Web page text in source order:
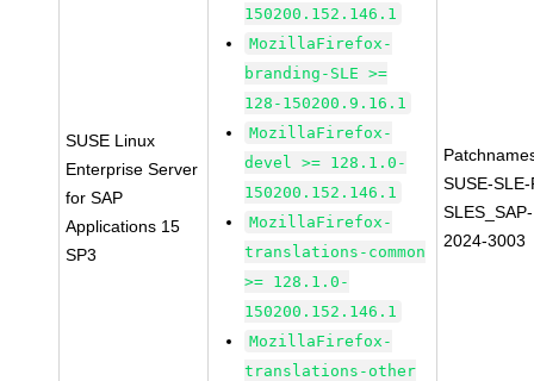
SUSE Linux
Enterprise Server
for SAP
Applications 15
SP3
150200.152.146.1
MozillaFirefox-
branding-SLE >=
128-150200.9.16.1
MozillaFirefox-
devel >= 128.1.0-
150200.152.146.1
MozillaFirefox-
translations-common
>= 128.1.0-
150200.152.146.1
MozillaFirefox-
translations-other
SUSE-
2024-3003